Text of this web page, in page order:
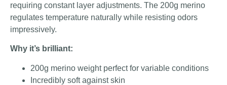
requiring constant layer adjustments. The 200g merino
regulates temperature naturally while resisting odors
impressively.
Why it’s brilliant:
200g merino weight perfect for variable conditions
Incredibly soft against skin